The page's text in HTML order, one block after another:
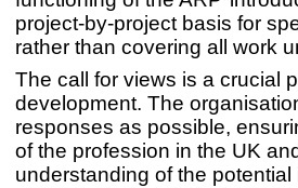
project-by-project basis for
rather than covering all work
The call for views is a crucial
development. The
responses as possible,
of the profession in the UK
understanding of the